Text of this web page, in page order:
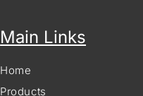
Main Links
Home
Products